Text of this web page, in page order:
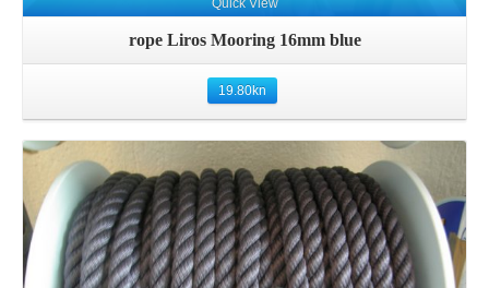
Quick View
rope Liros Mooring 16mm blue
19.80kn
Details